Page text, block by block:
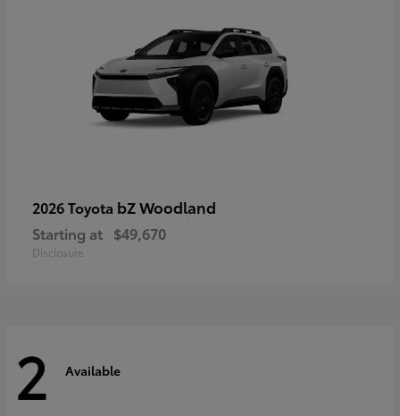
2026 Toyota bZ Woodland
Starting at $49,670
Disclosure
2 Available